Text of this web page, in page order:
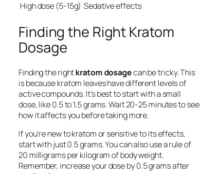
High dose (5-15g) Sedative effects
Finding the Right Kratom
Dosage
Finding the rightkratom dosagecan be tricky. This
is because kratom leaves have different levels of
active compounds. It’s best to start with a small
dose, like 0.5 to 1.5 grams. Wait 20-25 minutes to see
how it affects you before taking more.
If you’re new to kratom or sensitive to its effects,
start with just 0.5 grams. You can also use a rule of
20 milligrams per kilogram of body weight.
Remember, increase your dose by 0.5 grams after